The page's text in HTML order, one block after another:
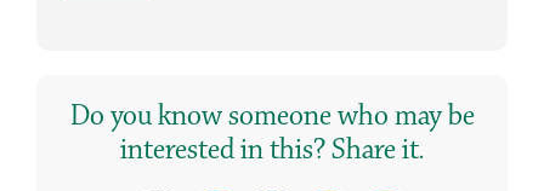
Do you know someone who may be
interested in this? Share it.